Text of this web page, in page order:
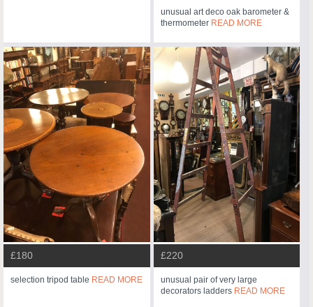
unusual art deco oak barometer &
thermometer READ MORE
£180
selection tripod table READ MORE
£220
unusual pair of very large
decorators ladders READ MORE